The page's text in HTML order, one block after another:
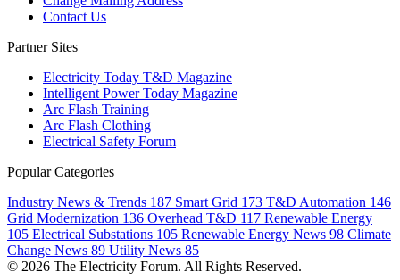
Contact Us
Partner Sites
Electricity Today T&D Magazine
Intelligent Power Today Magazine
Arc Flash Training
Arc Flash Clothing
Electrical Safety Forum
Popular Categories
Industry News & Trends 187 Smart Grid 173 T&D Automation 146
Grid Modernization 136 Overhead T&D 117 Renewable Energy
105 Electrical Substations 105 Renewable Energy News 98 Climate
Change News 89 Utility News 85
© 2026 The Electricity Forum. All Rights Reserved.